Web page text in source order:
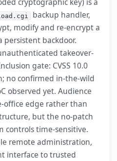
backup handler,
modify and re-encrypt a
persistent backdoor.
takeover-
gate: CVSS 10.0
no confirmed in-the-wild
observed yet. Audience
office edge rather than
but the no-patch
controls time-sensitive.
remote administration,
interface to trusted